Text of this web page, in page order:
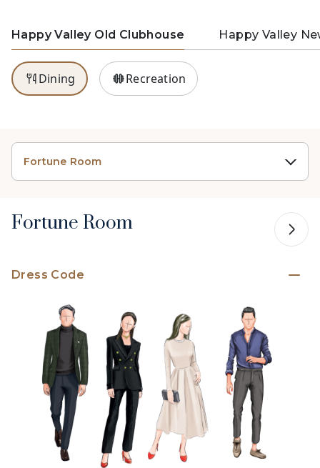
Happy Valley Old Clubhouse Happy Valley
Dining Recreation
Fortune Room
Fortune Room
Dress Code